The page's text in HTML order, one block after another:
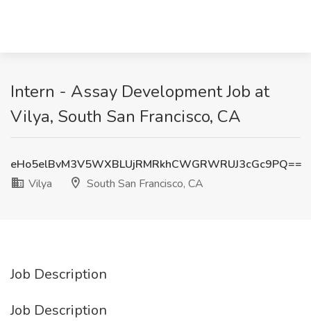
Intern - Assay Development Job at
Vilya, South San Francisco, CA
eHo5elBvM3V5WXBLUjRMRkhCWGRWRUJ3cGc9PQ==
Vilya
South San Francisco, CA
Job Description
Job Description